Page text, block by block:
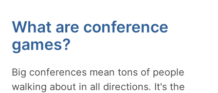
What are conference
games?
Big conferences mean tons of people
walking about in all directions. It's the